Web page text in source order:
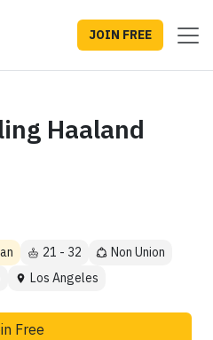
JOIN FREE
Haaland
21 - 32
Non Union
Los Angeles
Free